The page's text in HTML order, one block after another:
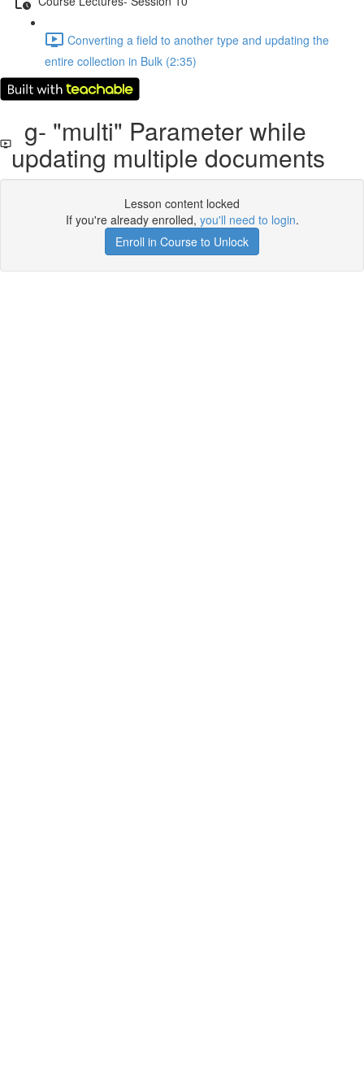
Converting a ﬁeld to another type and updating the
entire collection in Bulk (2:35)
g- "multi" Parameter while
updating multiple documents
Lesson content locked
If you're already enrolled, you'll need to login.
Enroll in Course to Unlock